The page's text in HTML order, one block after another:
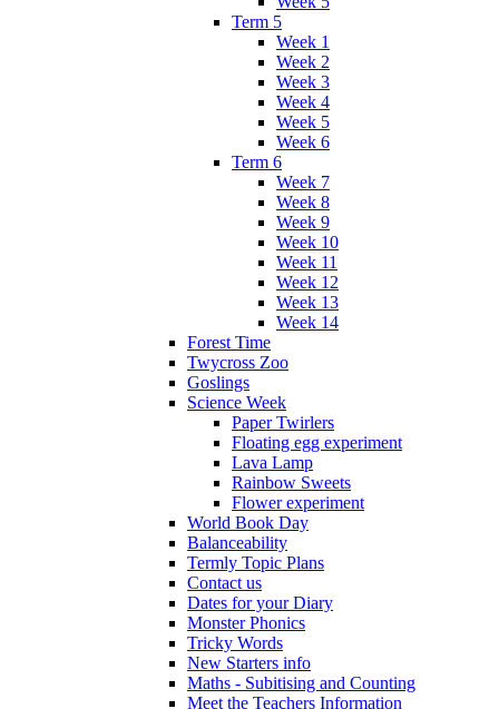
Term 5
Week 1
Week 2
Week 3
Week 4
Week 5
Week 6
Term 6
Week 7
Week 8
Week 9
Week 10
Week 11
Week 12
Week 13
Week 14
Forest Time
Twycross Zoo
Goslings
Science Week
Paper Twirlers
Floating egg experiment
Lava Lamp
Rainbow Sweets
Flower experiment
World Book Day
Balanceability
Termly Topic Plans
Contact us
Dates for your Diary
Monster Phonics
Tricky Words
New Starters info
Maths - Subitising and Counting
Meet the Teachers Information